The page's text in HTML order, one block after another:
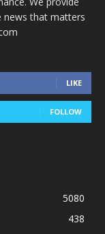
news that matters
LIKE
FOLLOW
5080
438